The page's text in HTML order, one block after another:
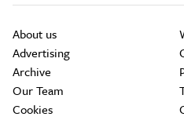
About us
Advertising
Archive
Our Team
Cookies